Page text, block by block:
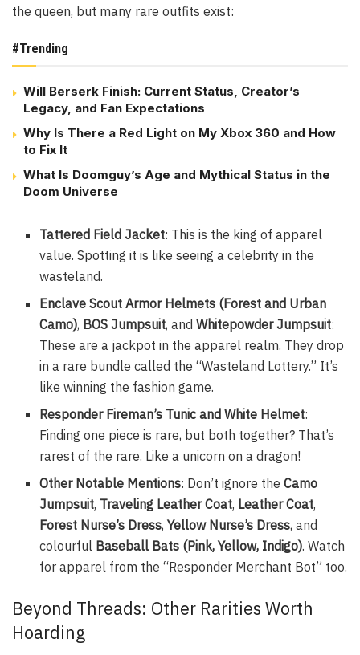
the queen, but many rare outfits exist:
#Trending
Will Berserk Finish: Current Status, Creator’s
Legacy, and Fan Expectations
Why Is There a Red Light on My Xbox 360 and How
to Fix It
What Is Doomguy’s Age and Mythical Status in the
Doom Universe
Tattered Field Jacket: This is the king of apparel
value. Spotting it is like seeing a celebrity in the
wasteland.
Enclave Scout Armor Helmets (Forest and Urban
Camo), BOS Jumpsuit, andWhitepowder Jumpsuit:
These are a jackpot in the apparel realm. They drop
in a rare bundle called the “Wasteland Lottery.” It’s
like winning the fashion game.
Responder Fireman’s Tunic and White Helmet:
Finding one piece is rare, but both together? That’s
rarest of the rare. Like a unicorn on a dragon!
Other Notable Mentions: Don’t ignore theCamo
Jumpsuit, Traveling Leather Coat, Leather Coat,
Forest Nurse’s Dress,Yellow Nurse’s Dress, and
colourful Baseball Bats (Pink, Yellow, Indigo). Watch
for apparel from the “Responder Merchant Bot” too.
Beyond Threads: Other Rarities Worth
Hoarding